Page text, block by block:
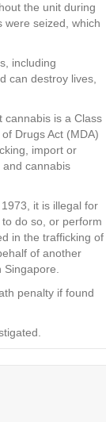
the unit during
were seized, which
including
can destroy lives,
cannabis is a Class
Drugs Act (MDA)
import or
cannabis
it is illegal for
do so, or perform
in the trafficking of
of another
penalty if found